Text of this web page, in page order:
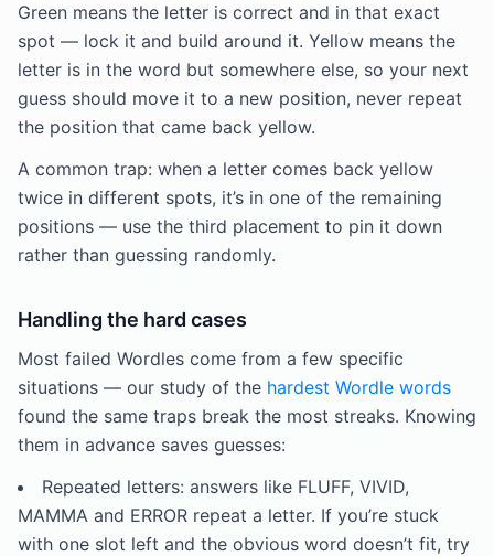
Green means the letter is correct and in that exact
spot — lock it and build around it. Yellow means the
letter is in the word but somewhere else, so your next
guess should move it to a new position, never repeat
the position that came back yellow.
A common trap: when a letter comes back yellow
twice in different spots, it’s in one of the remaining
positions — use the third placement to pin it down
rather than guessing randomly.
Handling the hard cases
Most failed Wordles come from a few specific
situations — our study of the hardest Wordle words
found the same traps break the most streaks. Knowing
them in advance saves guesses:
Repeated letters: answers like FLUFF, VIVID,
MAMMA and ERROR repeat a letter. If you’re stuck
with one slot left and the obvious word doesn’t fit, try